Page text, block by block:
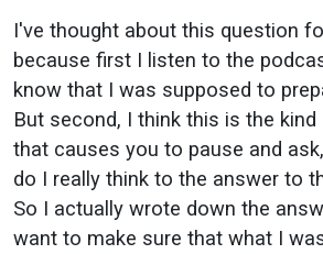
I've thought about this question
because first I listen to the
know that I was supposed to
But second, I think this is the
that causes you to pause and
do I really think to the answer to
So I actually wrote down the
want to make sure that what I